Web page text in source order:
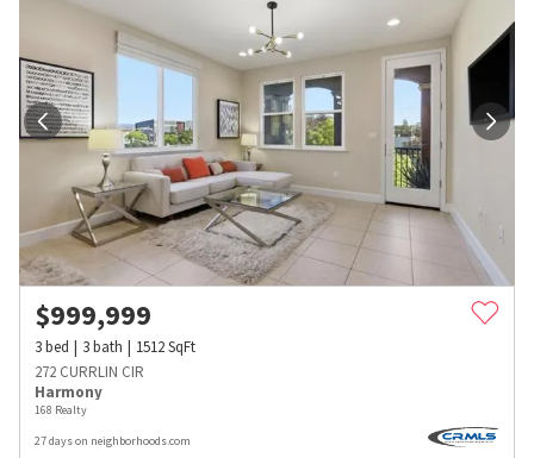
$999,999
3bed 3bath 1512SqFt
272 CURRLIN CIR
Harmony
168 Realty
27 days on neighborhoods.com